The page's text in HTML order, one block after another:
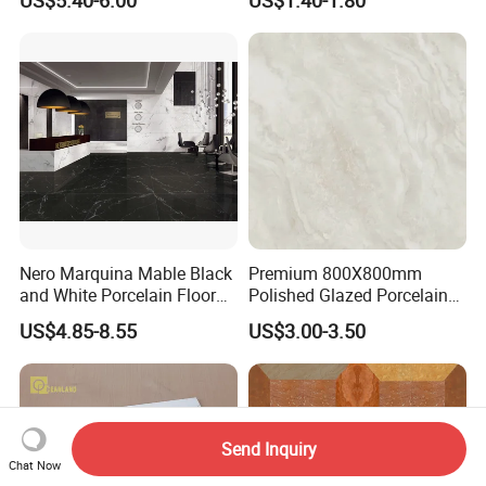
go to our company page to see the details.
(fsoceanland.en.made-in-china.com)
If you find or not find the products you need,
don't hesitate to let us know.
Marble Floor Wall Tile
Nero Marquina Mable Black
and White Porcelain Floor
Walls Tile Kitchen Bathroom
Dark Rustic 24X48
Marcopolo Tiles Price
Ceramics
US$4.85-8.55
Premium 800X800mm
Polished Glazed Porcelain
Floor Tile for Elegant Living
Rooms
US$3.00-3.50
Chat Now
Send Inquiry